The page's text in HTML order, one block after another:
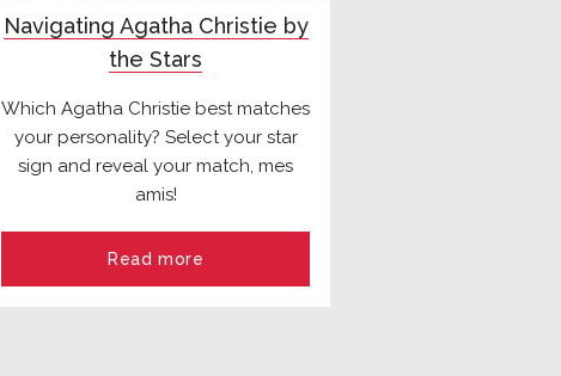
Navigating Agatha Christie by
the Stars
Which Agatha Christie best matches
your personality? Select your star
sign and reveal your match, mes
amis!
Read more